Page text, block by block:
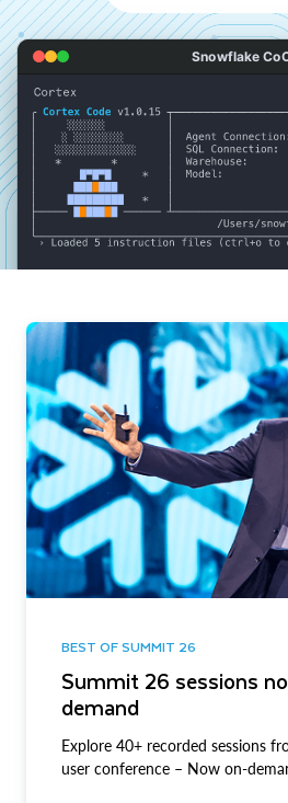
Snowflake
BEST OF SUMMIT 26
Summit 26 sessions
demand
Explore 40+ recorded sessions
user conference – Now on-